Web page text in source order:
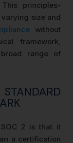
principles-
size and
without
framework,
range of
2 is that it
a certification